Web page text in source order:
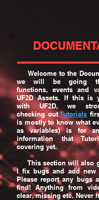
Welcome to the
we will be going
functions, events and
UF2D Assets. If this is
with UF2D, we
checking outTutorials
is mostly to know what
as variables) is for
information that
covering yet.
This section will also
I fix bugs and add new
Please report any bugs
find! Anything from
clear, missing etc. Never